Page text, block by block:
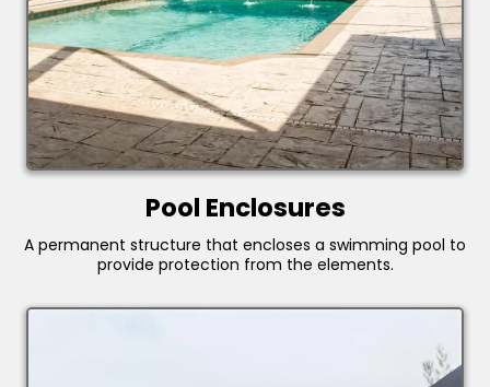
Pool Enclosures
A permanent structure that encloses a swimming pool to
provide protection from the elements.